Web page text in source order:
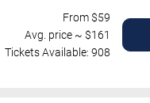
From $59
Avg. price ~ $161
Tickets Available: 908